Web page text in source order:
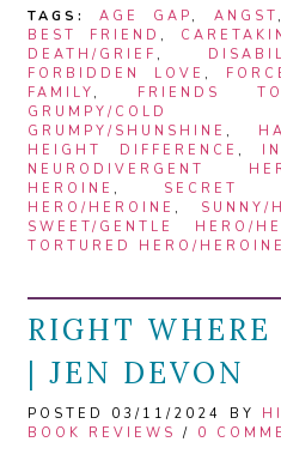
TAGS: AGE GAP , ANGST
BEST FRIEND ,
DEATH/GRIEF ,
FORBIDDEN LOVE ,
FAMILY , FRIENDS
GRUMPY/COLD
GRUMPY/SHUNSHINE ,
HEIGHT DIFFERENCE ,
NEURODIVERGENT
HEROINE , SECRET
HERO/HEROINE , SUNNY/
SWEET/GENTLE HERO/
TORTURED HERO/HEROINE
RIGHT
| JEN DEVON
POSTED 03/11/2024 BY
BOOK REVIEWS / 0